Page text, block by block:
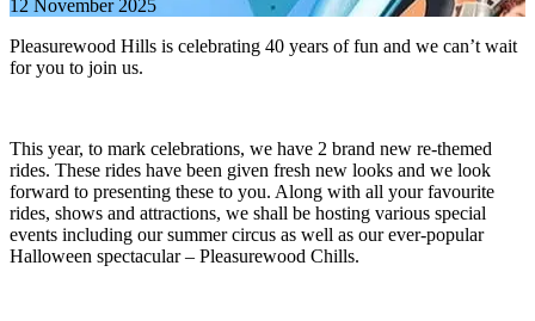
12 November 2025
Pleasurewood Hills is celebrating 40 years of fun and we can’t wait
for you to join us.
This year, to mark celebrations, we have 2 brand new re-themed
rides. These rides have been given fresh new looks and we look
forward to presenting these to you. Along with all your favourite
rides, shows and attractions, we shall be hosting various special
events including our summer circus as well as our ever-popular
Halloween spectacular – Pleasurewood Chills.